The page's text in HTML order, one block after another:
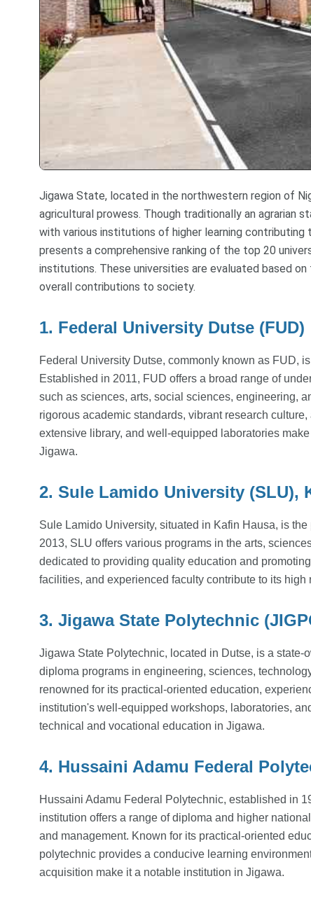
Jigawa State, located in the northwestern region of
agricultural prowess. Though traditionally an agrarian
with various institutions of higher learning
presents a comprehensive ranking of the top 20
institutions. These universities are evaluated based
overall contributions to society.
1. Federal University Dutse (FUD)
Federal University Dutse, commonly known as FUD,
Established in 2011, FUD offers a broad range of
such as sciences, arts, social sciences, engineering,
rigorous academic standards, vibrant research
extensive library, and well-equipped laboratories
Jigawa.
2. Sule Lamido University (SLU),
Sule Lamido University, situated in Kafin Hausa, is
2013, SLU offers various programs in the arts,
dedicated to providing quality education and
facilities, and experienced faculty contribute to its
3. Jigawa State Polytechnic
Jigawa State Polytechnic, located in Dutse, is a
diploma programs in engineering, sciences,
renowned for its practical-oriented education,
institution's well-equipped workshops, laboratories,
technical and vocational education in Jigawa.
4. Hussaini Adamu Federal
Hussaini Adamu Federal Polytechnic, established in
institution offers a range of diploma and higher
and management. Known for its practical-oriented
polytechnic provides a conducive learning
acquisition make it a notable institution in Jigawa.